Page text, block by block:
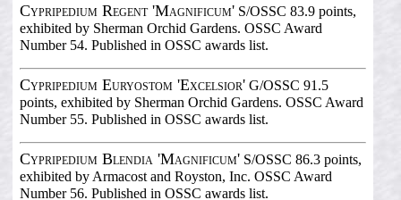
Cypripedium Regent 'Magnificum'S/OSSC 83.9 points,
exhibited by Sherman Orchid Gardens. OSSC Award
Number 54. Published in OSSC awards list.
Cypripedium Euryostom 'Excelsior'G/OSSC 91.5
points, exhibited by Sherman Orchid Gardens. OSSC Award
Number 55. Published in OSSC awards list.
Cypripedium Blendia 'Magnificum'S/OSSC 86.3 points,
exhibited by Armacost and Royston, Inc. OSSC Award
Number 56. Published in OSSC awards list.